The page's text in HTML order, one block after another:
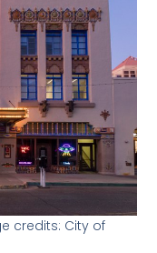
credits: City of